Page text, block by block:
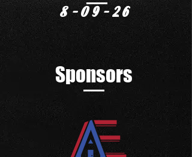
8-09-26
Sponsors